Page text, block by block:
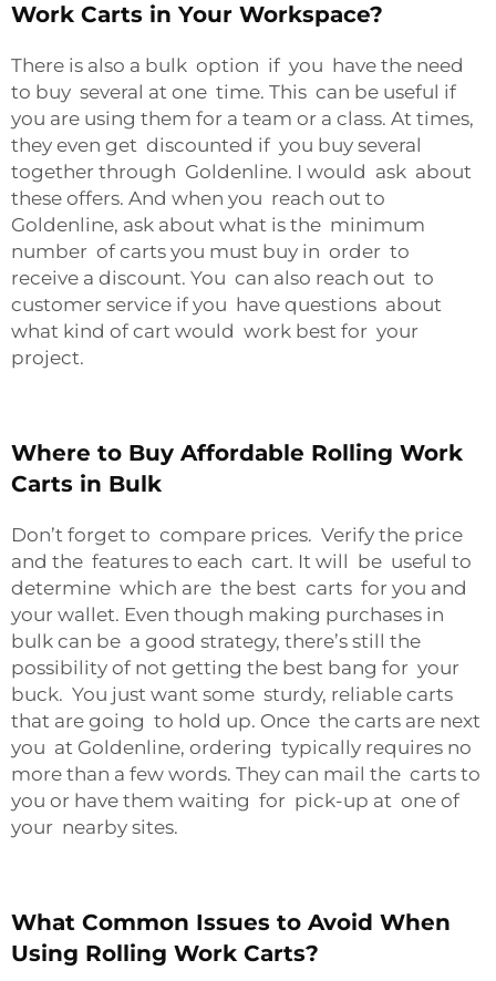
Work Carts in Your Workspace?
There is also a bulk option if you have the need
to buy several at one time. This can be useful if
you are using them for a team or a class. At times,
they even get discounted if you buy several
together through Goldenline. I would ask about
these offers. And when you reach out to
Goldenline, ask about what is the minimum
number of carts you must buy in order to
receive a discount. You can also reach out to
customer service if you have questions about
what kind of cart would work best for your
project.
Where to Buy Affordable Rolling Work
Carts in Bulk
Don’t forget to compare prices. Verify the price
and the features to each cart. It will be useful to
determine which are the best carts for you and
your wallet. Even though making purchases in
bulk can be a good strategy, there’s still the
possibility of not getting the best bang for your
buck. You just want some sturdy, reliable carts
that are going to hold up. Once the carts are next
you at Goldenline, ordering typically requires no
more than a few words. They can mail the carts to
you or have them waiting for pick-up at one of
your nearby sites.
What Common Issues to Avoid When
Using Rolling Work Carts?